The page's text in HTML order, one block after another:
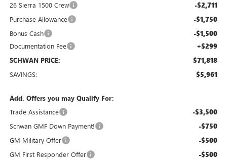
26 Sierra 1500 Crew -$2,711
Purchase Allowance -$1,750
Bonus Cash -$1,500
Documentation Fee +$299
SCHWAN PRICE: $71,818
SAVINGS: $5,961
Add. Offers you may Qualify For:
Trade Assistance
-$3,500
Schwan GMF Down Payment! -$750
GM Military Offer -$500
GM First Responder Offer -$500